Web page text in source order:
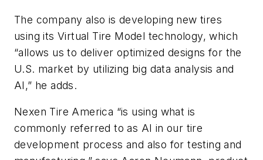
The company also is developing new tires
using its Virtual Tire Model technology, which
“allows us to deliver optimized designs for the
U.S. market by utilizing big data analysis and
AI,” he adds.
Nexen Tire America “is using what is
commonly referred to as AI in our tire
development process and also for testing and